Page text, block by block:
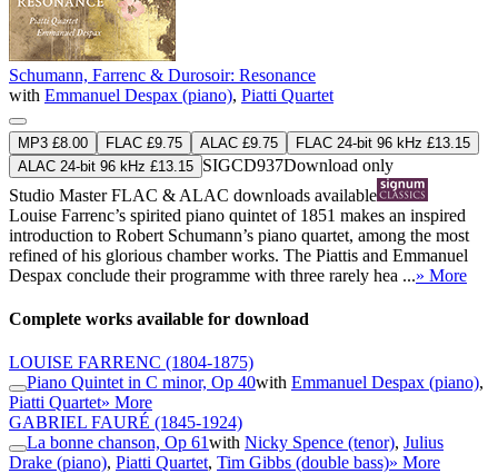
Schumann, Farrenc & Durosoir: Resonance
with Emmanuel Despax (piano), Piatti Quartet
MP3 £8.00 FLAC £9.75 ALAC £9.75
FLAC 24-bit 96 kHz £13.15
ALAC 24-bit 96 kHz £13.15 SIGCD937Download only
Studio MasterFLAC & ALAC downloads available
Louise Farrenc’s spirited piano quintet of 1851 makes an inspired
introduction to Robert Schumann’s piano quartet, among the most
refined of his glorious chamber works. The Piattis and Emmanuel
Despax conclude their programme with three rarely hea ...» More
Complete works available for download
LOUISE FARRENC (1804-1875)
Piano Quintet in C minor, Op 40with Emmanuel Despax (piano),
Piatti Quartet» More
GABRIEL FAURÉ (1845-1924)
La bonne chanson, Op 61with Nicky Spence (tenor), Julius
Drake (piano), Piatti Quartet, Tim Gibbs (double bass)» More